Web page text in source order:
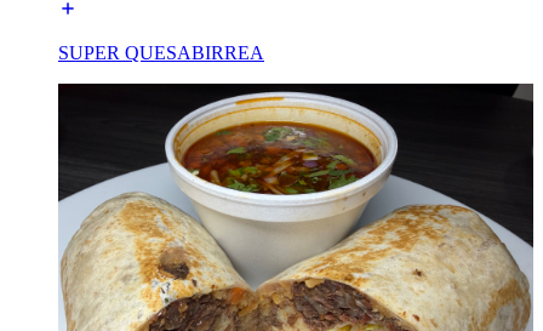
SUPER QUESABIRREA